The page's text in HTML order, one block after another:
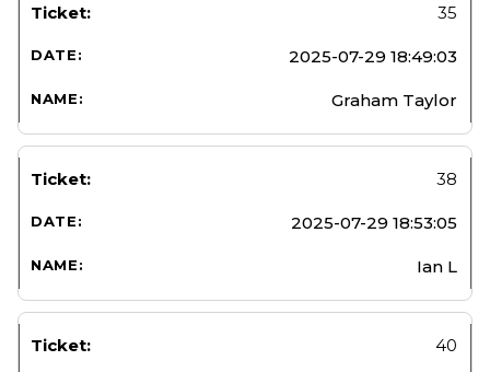
35
2025-07-29 18:49:03
Graham Taylor
38
2025-07-29 18:53:05
Ian L
40